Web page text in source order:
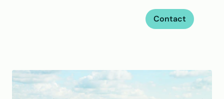
Contact